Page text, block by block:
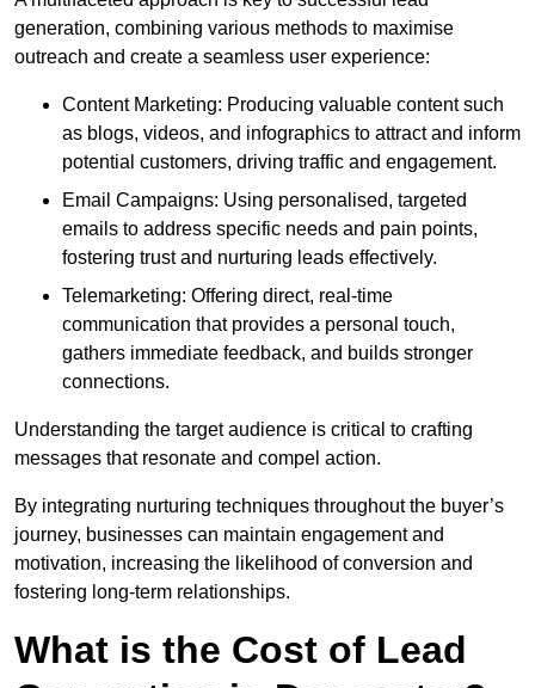
generation, combining various methods to maximise
outreach and create a seamless user experience:
Content Marketing: Producing valuable content such
as blogs, videos, and infographics to attract and inform
potential customers, driving traffic and engagement.
Email Campaigns: Using personalised, targeted
emails to address specific needs and pain points,
fostering trust and nurturing leads effectively.
Telemarketing: Offering direct, real-time
communication that provides a personal touch,
gathers immediate feedback, and builds stronger
connections.
Understanding the target audience is critical to crafting
messages that resonate and compel action.
By integrating nurturing techniques throughout the buyer’s
journey, businesses can maintain engagement and
motivation, increasing the likelihood of conversion and
fostering long-term relationships.
What is the Cost of Lead